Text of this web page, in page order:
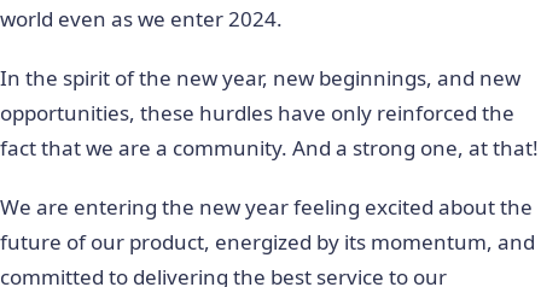
world even as we enter 2024.
In the spirit of the new year, new beginnings, and new
opportunities, these hurdles have only reinforced the
fact that we are a community. And a strong one, at that!
We are entering the new year feeling excited about the
future of our product, energized by its momentum, and
committed to delivering the best service to our